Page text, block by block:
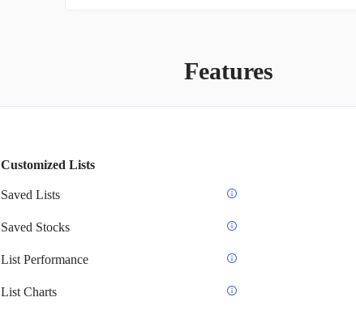
Features
Customized Lists
Saved Lists
Saved Stocks
List Performance
List Charts